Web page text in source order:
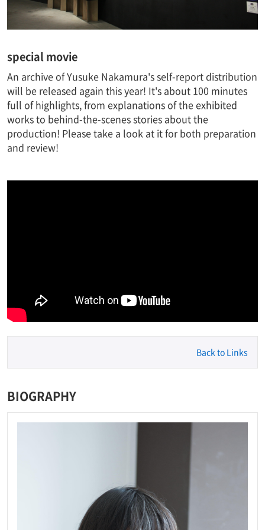
special movie
An archive of Yusuke Nakamura's self-report distribution
will be released again this year! It's about 100 minutes
full of highlights, from explanations of the exhibited
works to behind-the-scenes stories about the
production! Please take a look at it for both preparation
and review!
Back to Links
BIOGRAPHY